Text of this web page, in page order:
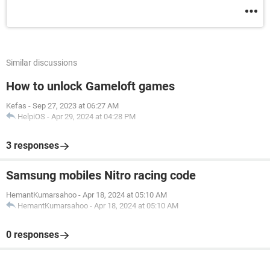
Similar discussions
How to unlock Gameloft games
Kefas - Sep 27, 2023 at 06:27 AM
HelpiOS - Apr 29, 2024 at 04:28 PM
3 responses
Samsung mobiles Nitro racing code
HemantKumarsahoo - Apr 18, 2024 at 05:10 AM
HemantKumarsahoo - Apr 18, 2024 at 05:10 AM
0 responses